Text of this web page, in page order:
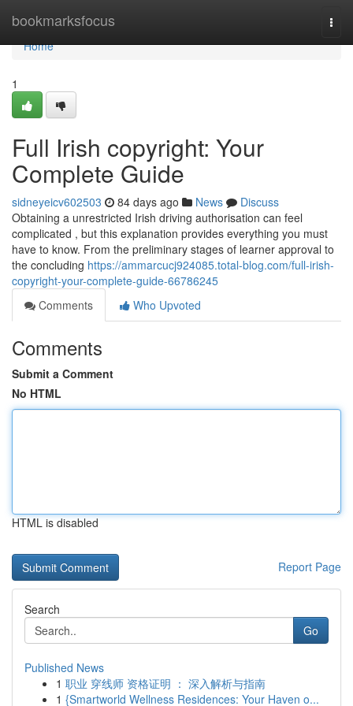
bookmarksfocus
Home
Home
1
Full Irish copyright: Your
Complete Guide
sidneyeicv602503 84 days ago News
Discuss
Obtaining a unrestricted Irish driving authorisation can feel
complicated , but this explanation provides everything you must
have to know. From the preliminary stages of learner approval to
the concluding https://ammarcucj924085.total-blog.com/full-irish-
copyright-your-complete-guide-66786245
Comments
Who Upvoted
Comments
Submit a Comment
No HTML
HTML is disabled
Report Page
Search
Go
Published News
1 职业 穿线师 资格证明 ： 深入解析与指南
1 {Smartworld Wellness Residences: Your Haven o...